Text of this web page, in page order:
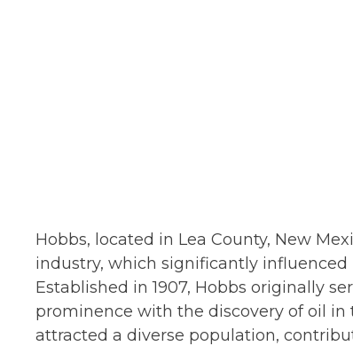
Hobbs, located in Lea County, New
industry, which significantly
Established in 1907, Hobbs originally
prominence with the discovery of oil
attracted a diverse population,